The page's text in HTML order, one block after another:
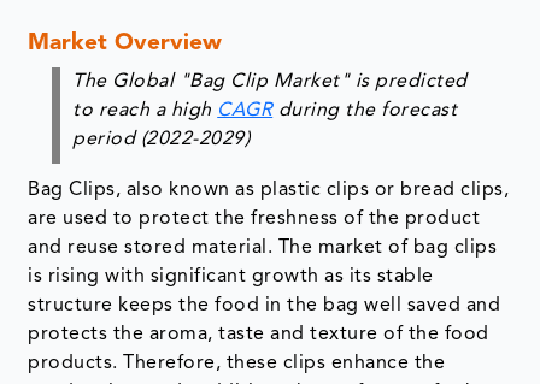
Market Overview
The Global "Bag Clip Market" is predicted
to reach a high CAGRduring the forecast
period (2022-2029)
Bag Clips, also known as plastic clips or bread clips,
are used to protect the freshness of the product
and reuse stored material. The market of bag clips
is rising with significant growth as its stable
structure keeps the food in the bag well saved and
protects the aroma, taste and texture of the food
products. Therefore, these clips enhance the